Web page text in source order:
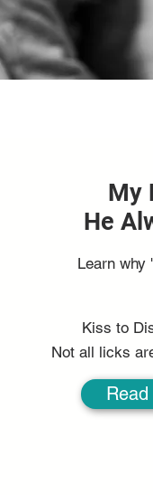
My
He
Learn why
Kiss to
Not all licks